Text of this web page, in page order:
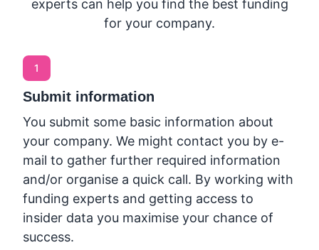
experts can help you find the best funding
for your company.
1
Submit information
You submit some basic information about
your company. We might contact you by e-
mail to gather further required information
and/or organise a quick call. By working with
funding experts and getting access to
insider data you maximise your chance of
success.